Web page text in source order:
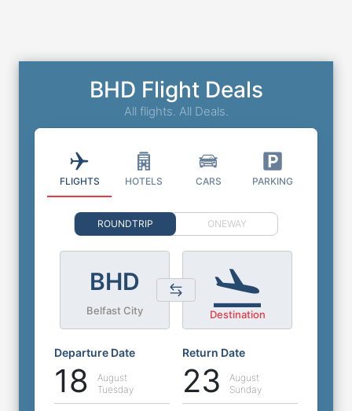
BHD Flight Deals
All flights. All Deals.
FLIGHTS HOTELS CARS PARKING
ROUNDTRIP ONEWAY
BHD
Belfast City Destination
Departure Date
18
August
Tuesday
Return Date
23
August
Sunday